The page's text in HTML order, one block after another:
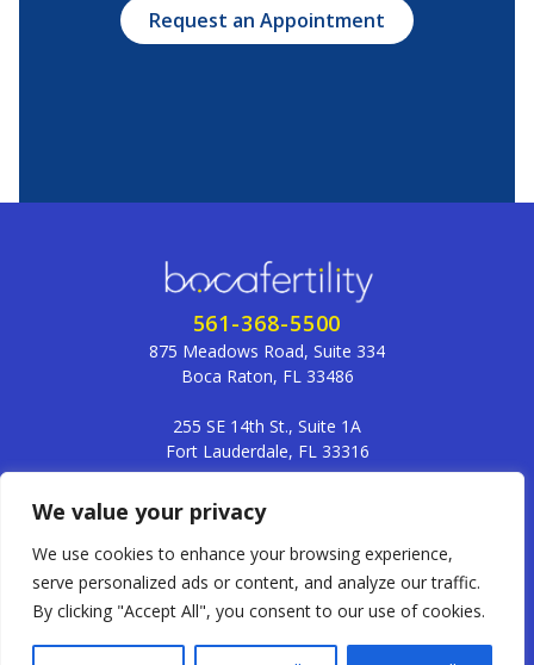
We value your privacy
We use cookies to enhance your browsing experience,
serve personalized ads or content, and analyze our traffic.
By clicking "Accept All", you consent to our use of cookies.
Request an Appointment
561-368-5500
875 Meadows Road, Suite 334
Boca Raton, FL 33486
255 SE 14th St., Suite 1A
Fort Lauderdale, FL 33316
frontdesk@bocafertility.com
Member of the Fertility Specialists Network
Terms and Conditions
Privacy Policy